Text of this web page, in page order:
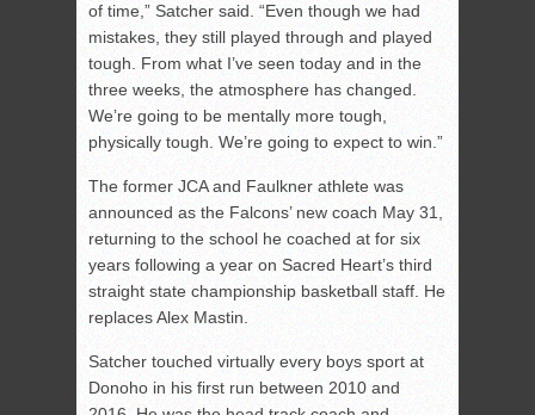
of time,” Satcher said. “Even though we had
mistakes, they still played through and played
tough. From what I’ve seen today and in the
three weeks, the atmosphere has changed.
We’re going to be mentally more tough,
physically tough. We’re going to expect to win.”
The former JCA and Faulkner athlete was
announced as the Falcons’ new coach May 31,
returning to the school he coached at for six
years following a year on Sacred Heart’s third
straight state championship basketball staff. He
replaces Alex Mastin.
Satcher touched virtually every boys sport at
Donoho in his first run between 2010 and